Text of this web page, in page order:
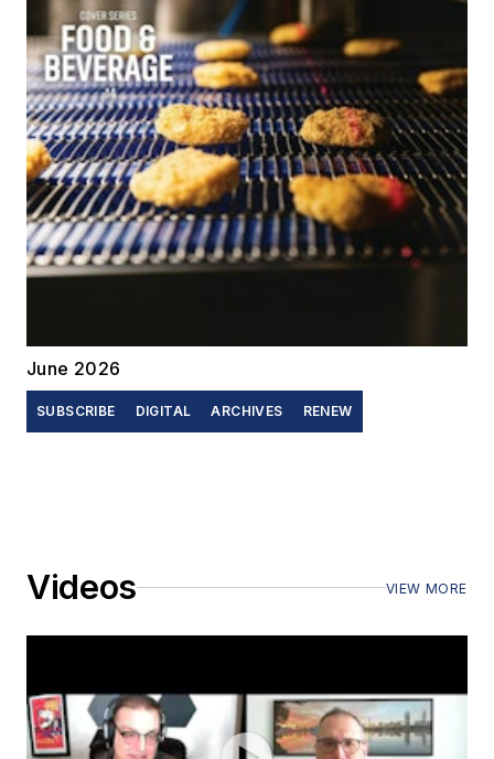
June 2026
SUBSCRIBE DIGITAL ARCHIVES RENEW
Videos VIEW MORE